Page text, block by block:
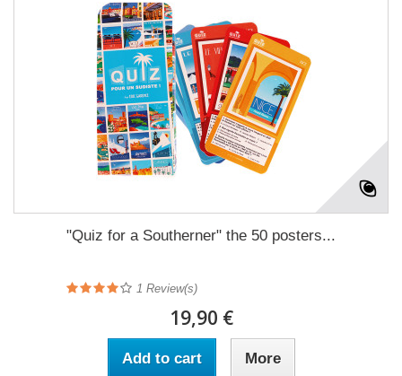
"Quiz for a Southerner" the 50 posters...
1 Review(s)
19,90 €
Add to cart More